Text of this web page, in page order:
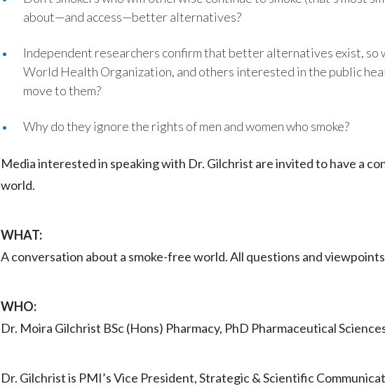
about—and access—better alternatives?
Independent researchers confirm that better alternatives exist, so
World Health Organization, and others interested in the public
move to them?
Why do they ignore the rights of men and women who smoke?
Media interested in speaking with Dr. Gilchrist are invited to have a
world.
WHAT:
A conversation about a smoke-free world. All questions and
WHO:
Dr. Moira Gilchrist BSc (Hons) Pharmacy, PhD Pharmaceutical
Dr. Gilchrist is PMI’s Vice President, Strategic & Scientific